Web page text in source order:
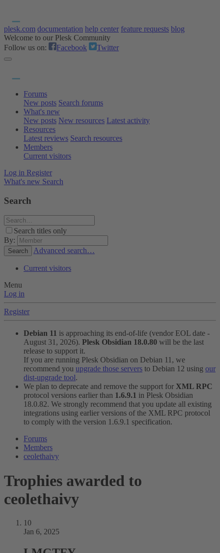
plesk.com documentation help center feature requests blog
Welcome to our Plesk Community
Follow us on:
Facebook Twitter
Forums
New posts Search forums
What's new
New posts New resources Latest activity
Resources
Latest reviews Search resources
Members
Current visitors
Log in Register
What's new Search
Search
Search titles only
By:
Search Advanced search…
Current visitors
Menu
Log in
Register
Debian 11 is approaching its end-of-life (vendor EOL date -
August 31, 2026). Plesk Obsidian 18.0.80 will be the last
release to support it.
If you are running Plesk Obsidian on Debian 11, we
recommend you upgrade those servers to Debian 12 using our
dist-upgrade tool.
We plan to deprecate and remove the support for XML RPC
protocol versions earlier than 1.6.9.1 in Plesk Obsidian
18.0.82. We strongly recommend that you update all existing
integrations using earlier versions of the XML RPC protocol
to comply with the version 1.6.9.1 specification.
Forums
Members
ceolethaivy
Trophies awarded to
ceolethaivy
10
Jan 6, 2025